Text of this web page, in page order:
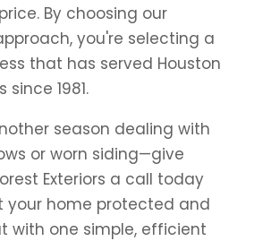
By choosing our
you're selecting a
that has served Houston
1981.
season dealing with
or worn siding—give
Exteriors a call today
your home protected and
with one simple, efficient